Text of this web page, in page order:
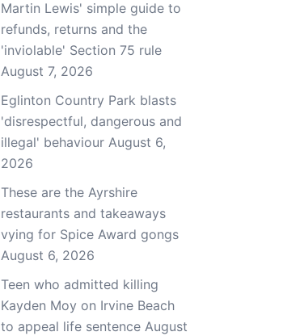
Martin Lewis' simple guide to
refunds, returns and the
'inviolable' Section 75 rule
August 7, 2026
Eglinton Country Park blasts
'disrespectful, dangerous and
illegal' behaviour August 6,
2026
These are the Ayrshire
restaurants and takeaways
vying for Spice Award gongs
August 6, 2026
Teen who admitted killing
Kayden Moy on Irvine Beach
to appeal life sentence August